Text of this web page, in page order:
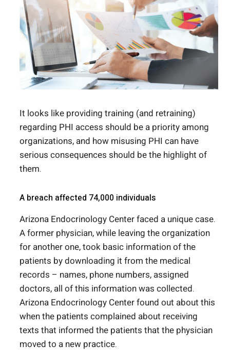
It looks like providing training (and retraining)
regarding PHI access should be a priority among
organizations, and how misusing PHI can have
serious consequences should be the highlight of
them.
A breach affected 74,000 individuals
Arizona Endocrinology Center faced a unique case.
A former physician, while leaving the organization
for another one, took basic information of the
patients by downloading it from the medical
records – names, phone numbers, assigned
doctors, all of this information was collected.
Arizona Endocrinology Center found out about this
when the patients complained about receiving
texts that informed the patients that the physician
moved to a new practice.